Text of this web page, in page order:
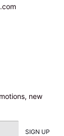
new
SIGN UP